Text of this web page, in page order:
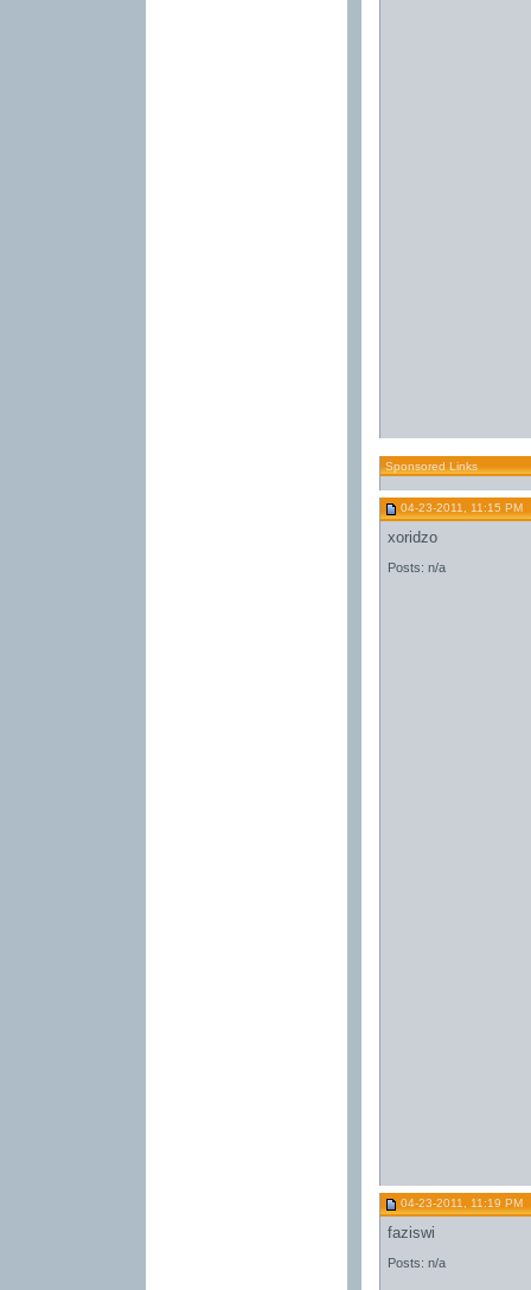
Sponsored Links
04-23-2011, 11:15 PM
xoridzo
Posts: n/a
04-23-2011, 11:19 PM
faziswi
Posts: n/a